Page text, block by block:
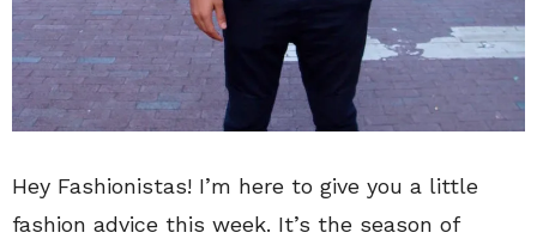
Hey Fashionistas! I’m here to give you a little
fashion advice this week. It’s the season of